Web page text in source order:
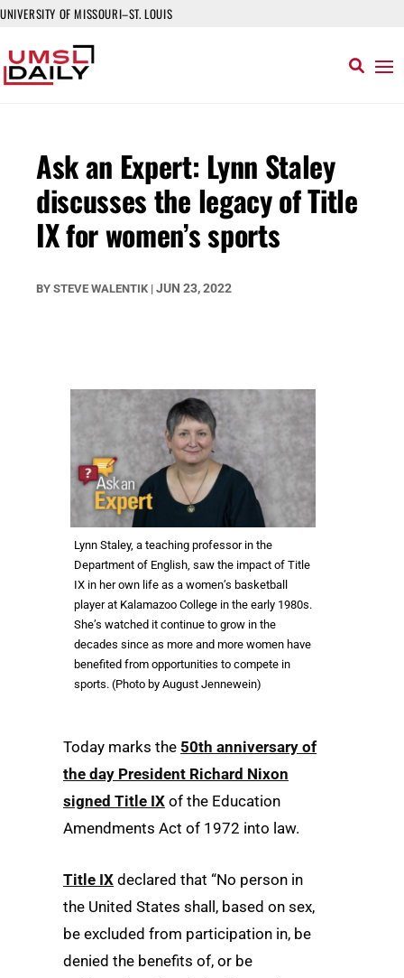
UNIVERSITY OF MISSOURI–ST. LOUIS
Ask an Expert: Lynn Staley
discusses the legacy of Title
IX for women’s sports
BY STEVE WALENTIK | JUN 23, 2022
Lynn Staley, a teaching professor in the
Department of English, saw the impact of Title
IX in her own life as a women’s basketball
player at Kalamazoo College in the early 1980s.
She’s watched it continue to grow in the
decades since as more and more women have
benefited from opportunities to compete in
sports. (Photo by August Jennewein)
Today marks the 50th anniversary of
the day President Richard Nixon
signed Title IX of the Education
Amendments Act of 1972 into law.
Title IX declared that “No person in
the United States shall, based on sex,
be excluded from participation in, be
denied the benefits of, or be